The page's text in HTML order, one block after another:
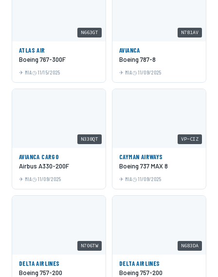
N663GT
ATLAS AIR
Boeing 767-300F
MIA 11/15/2025
N781AV
AVIANCA
Boeing 787-8
MIA 11/09/2025
N338QT
AVIANCA CARGO
Airbus A330-200F
MIA 11/09/2025
VP-CIZ
CAYMAN AIRWAYS
Boeing 737 MAX 8
MIA 11/09/2025
N706TW
DELTA AIRLINES
Boeing 757-200
N683DA
DELTA AIRLINES
Boeing 757-200